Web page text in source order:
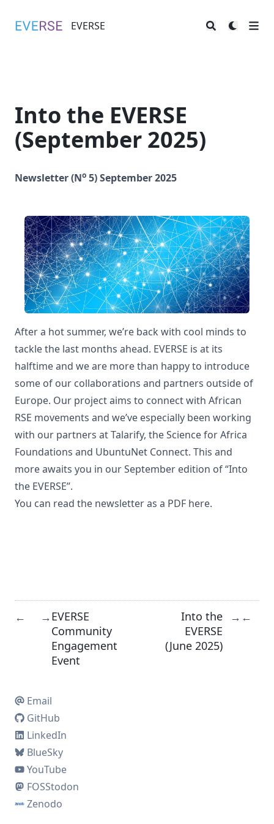
EVERSE
Into the EVERSE
(September 2025)
Newsletter (No 5) September 2025
After a hot summer, we’re back with cool minds to
tackle the last months ahead. EVERSE is at its
halftime and we are more than happy to introduce
some of our collaborations and partners outside of
Europe. Our project aims to connect with African
RSE movements and we’ve especially been working
with our partners at Talarify, the Science for Africa
Foundations and UbuntuNet Connect. This and
more awaits you in our September edition of “Into
the EVERSE”.
You can read the newsletter as a PDF here.
← →EVERSE
Community
Engagement
Event
Into the
EVERSE
(June 2025)
→ ←
Email
GitHub
LinkedIn
BlueSky
YouTube
FOSStodon
Zenodo